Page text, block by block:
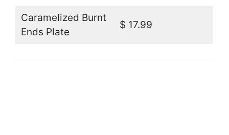
Caramelized Burnt
Ends Plate
$ 17.99